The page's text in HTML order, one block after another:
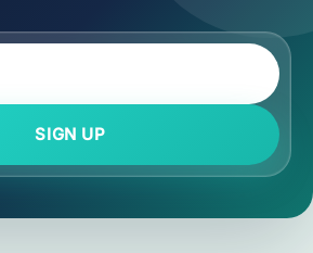
SIGN UP